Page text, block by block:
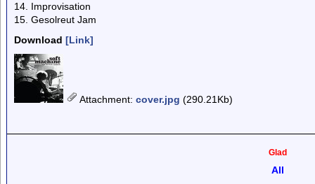
14. Improvisation
15. Gesolreut Jam
Download [Link]
Attachment: cover.jpg (290.21Kb)
Glad
All